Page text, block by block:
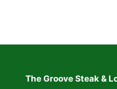
The Groove Steak &